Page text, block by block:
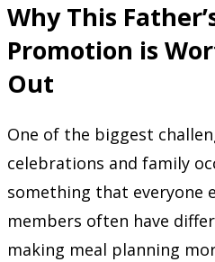
Why This
Promotion is
Out
One of the biggest
celebrations and family
something that everyone
members often have
making meal planning